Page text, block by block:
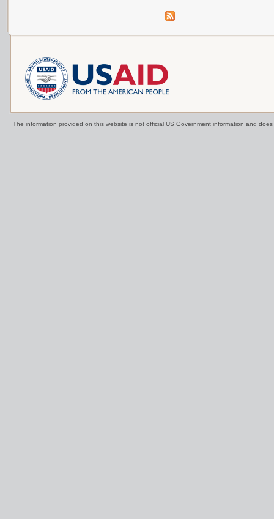
The information provided on this website is not official US Government information and